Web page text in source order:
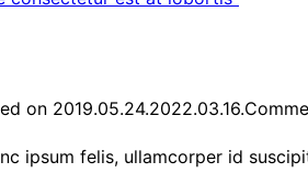
on 2019.05.24.2022.03.16.
ipsum felis, ullamcorper id